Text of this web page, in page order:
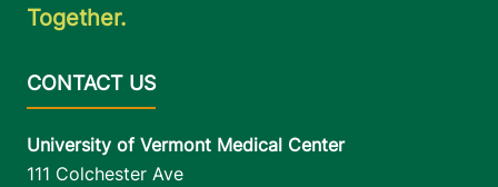
Together.
University of Vermont Medical Center
111 Colchester Ave